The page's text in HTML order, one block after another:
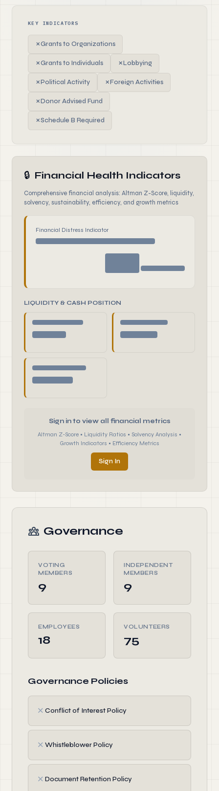
KEY INDICATORS
✗Grants to Organizations
✗Grants to Individuals ✗Lobbying
✗Political Activity ✗Foreign Activities
✗Donor Advised Fund
✗Schedule B Required
🔒 Financial Health Indicators
Comprehensive financial analysis: Altman Z-Score, liquidity,
solvency, sustainability, efficiency, and growth metrics
Financial Distress Indicator
LIQUIDITY & CASH POSITION
Sign in to view all financial metrics
Altman Z-Score • Liquidity Ratios • Solvency Analysis •
Growth Indicators • Efficiency Metrics
Sign In
Governance
VOTING
MEMBERS
9
INDEPENDENT
MEMBERS
9
EMPLOYEES
18
VOLUNTEERS
75
Governance Policies
✗ Conflict of Interest Policy
✗ Whistleblower Policy
✗ Document Retention Policy